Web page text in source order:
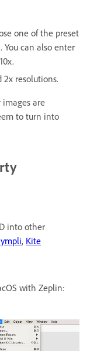
one of the preset
You can also enter
2x resolutions.
images are
to turn into
into other
, Kite
with Zeplin: